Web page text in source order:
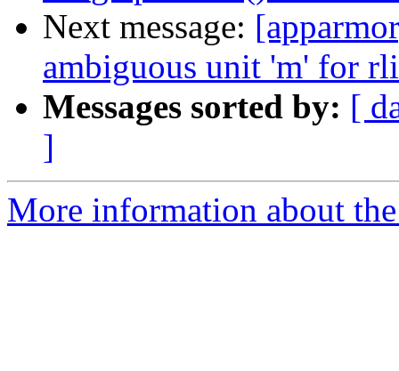
Next message:
ambiguous unit 'm' for
Messages sorted by: [
]
More information about